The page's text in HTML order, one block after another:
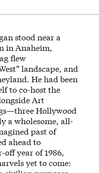
stood near a
in Anaheim,
flew
landscape, and
He had been
to co-host the
Art
Hollywood
a wholesome, all-
past of
ahead to
year of 1986,
yet to come: